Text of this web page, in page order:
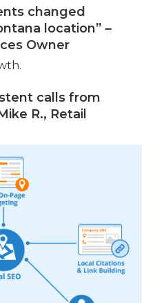
changed
location” –
Owner
calls from
R., Retail